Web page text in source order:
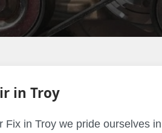
in Troy
Fix in Troy we pride ourselves